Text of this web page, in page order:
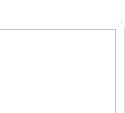
warehouse. It
If you are a
with Ship7! Save